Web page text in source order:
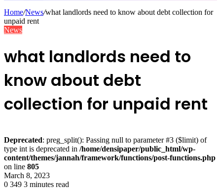
Home/News/what landlords need to know about debt collection for
unpaid rent
News
what landlords need to
know about debt
collection for unpaid rent
Deprecated: preg_split(): Passing null to parameter #3 ($limit) of
type int is deprecated in /home/densipaper/public_html/wp-
content/themes/jannah/framework/functions/post-functions.php
on line 805
March 8, 2023
0 349 3 minutes read